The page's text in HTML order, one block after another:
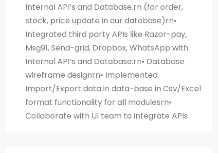
Internal API’s and Database.rn (for order,
stock, price update in our database)rn•
Integrated third party APIs like Razor-pay,
Msg91, Send-grid, Dropbox, WhatsApp with
Internal API’s and Database.rn• Database
wireframe designrn• Implemented
Import/Export data in data-base in Csv/Excel
format functionality for all modulesrn•
Collaborate with UI team to integrate APIs